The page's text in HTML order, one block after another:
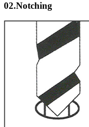
02.Notching